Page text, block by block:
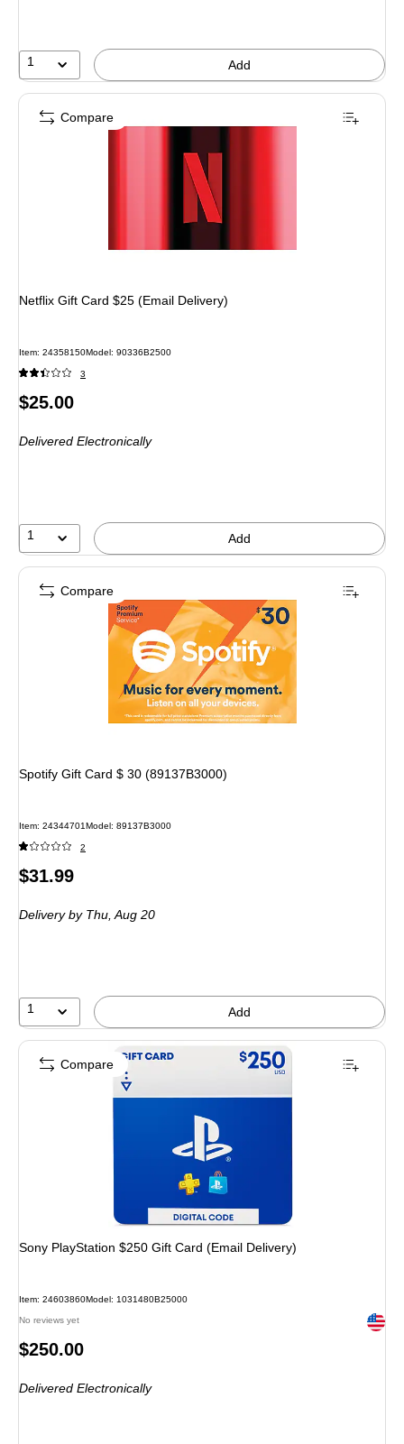
1 Add
Netflix Gift Card $25 (Email Delivery)
Item: 24358150Model : 90336B2500
3
Price
$25.00
Delivered Electronically
1 Add
Compare
Spotify Gift Card $ 30 (89137B3000)
Item: 24344701Model : 89137B3000
2
Price
$31.99
Delivery by Thu,Aug 20
1 Add
Compare
Sony PlayStation $250 Gift Card (Email Delivery)
Item: 24603860Model : 1031480B25000
No reviews yet Exited
Price
$250.00
Delivered Electronically
Compare